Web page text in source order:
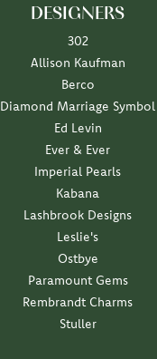
DESIGNERS
302
Allison Kaufman
Berco
Diamond Marriage Symbol
Ed Levin
Ever & Ever
Imperial Pearls
Kabana
Lashbrook Designs
Leslie's
Ostbye
Paramount Gems
Rembrandt Charms
Stuller